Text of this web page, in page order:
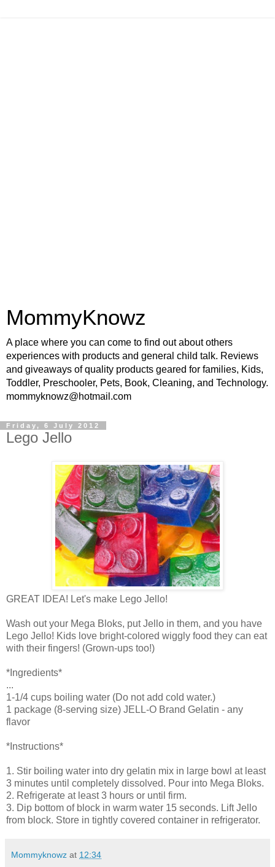
MommyKnowz
A place where you can come to find out about others
experiences with products and general child talk. Reviews
and giveaways of quality products geared for families, Kids,
Toddler, Preschooler, Pets, Book, Cleaning, and Technology.
mommyknowz@hotmail.com
Friday, 6 July 2012
Lego Jello
GREAT IDEA! Let's make Lego Jello!
Wash out your Mega Bloks, put Jello in them, and you have
Lego Jello! Kids love bright-colored wiggly food they can eat
with their fingers! (Grown-ups too!)
*Ingredients*
...
1-1/4 cups boiling water (Do not add cold water.)
1 package (8-serving size) JELL-O Brand Gelatin - any
flavor
*Instructions*
1. Stir boiling water into dry gelatin mix in large bowl at least
3 minutes until completely dissolved. Pour into Mega Bloks.
2. Refrigerate at least 3 hours or until firm.
3. Dip bottom of block in warm water 15 seconds. Lift Jello
from block. Store in tightly covered container in refrigerator.
Mommyknowz at 12:34